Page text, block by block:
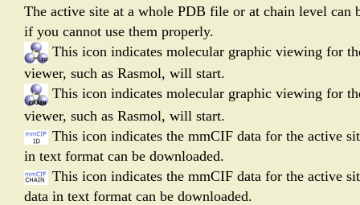
The active site at a whole PDB file or at chain level can
if you cannot use them properly.
This icon indicates molecular graphic viewing for
viewer, such as Rasmol, will start.
This icon indicates molecular graphic viewing for
viewer, such as Rasmol, will start.
This icon indicates the mmCIF data for the active
in text format can be downloaded.
This icon indicates the mmCIF data for the active
data in text format can be downloaded.